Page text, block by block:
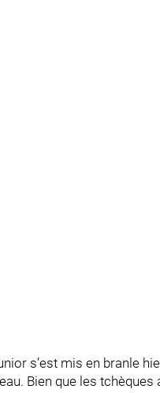
s’est mis en branle
Bien que les